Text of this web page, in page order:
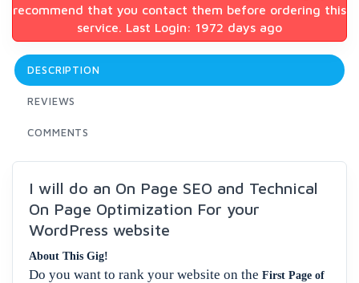
recommend that you contact them before ordering this
service. Last Login: 1972 days ago
DESCRIPTION
REVIEWS
COMMENTS
I will do an On Page SEO and Technical
On Page Optimization For your
WordPress website
About This Gig!
Do you want to rank your website on the First Page of